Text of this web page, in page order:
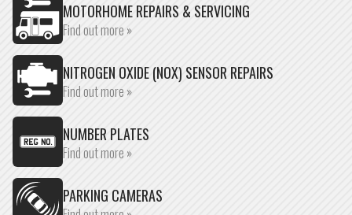
MOTORHOME REPAIRS & SERVICING
Find out more »
NITROGEN OXIDE (NOX) SENSOR REPAIRS
Find out more »
NUMBER PLATES
Find out more »
PARKING CAMERAS